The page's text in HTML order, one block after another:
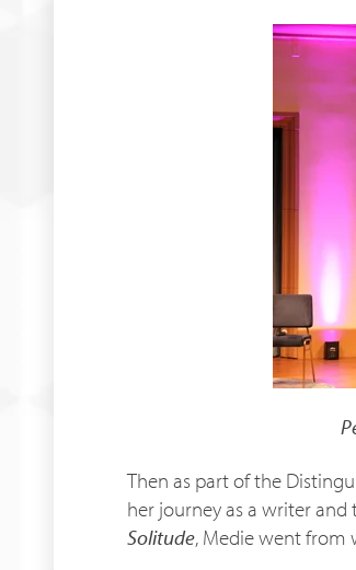
Then as part of the
her journey as a writer
Solitude, Medie went from